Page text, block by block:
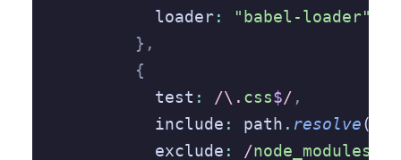
          loader
: "babel-loader"
        },
        {
          test
: /\. css$/ ,
          include
: path . resolve
          exclude
: /node_modules